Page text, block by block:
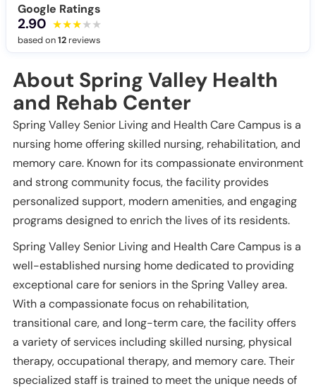
Google Ratings
2.90
based on12 reviews
About Spring Valley Health
and Rehab Center
Spring Valley Senior Living and Health Care Campus is a
nursing home offering skilled nursing, rehabilitation, and
memory care. Known for its compassionate environment
and strong community focus, the facility provides
personalized support, modern amenities, and engaging
programs designed to enrich the lives of its residents.
Spring Valley Senior Living and Health Care Campus is a
well-established nursing home dedicated to providing
exceptional care for seniors in the Spring Valley area.
With a compassionate focus on rehabilitation,
transitional care, and long-term care, the facility offers
a variety of services including skilled nursing, physical
therapy, occupational therapy, and memory care. Their
specialized staff is trained to meet the unique needs of